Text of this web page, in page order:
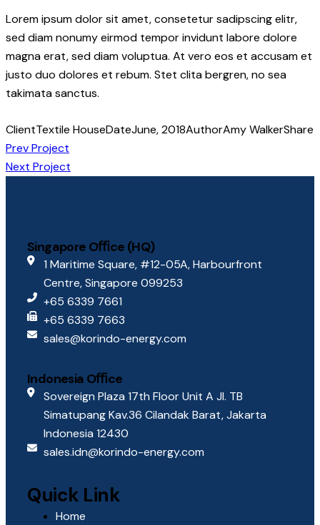
Lorem ipsum dolor sit amet, consetetur sadipscing elitr,
sed diam nonumy eirmod tempor invidunt labore dolore
magna erat, sed diam voluptua. At vero eos et accusam et
justo duo dolores et rebum. Stet clita bergren, no sea
takimata sanctus.
ClientTextile HouseDateJune, 2018AuthorAmy WalkerShare
Prev Project
Next Project
Singapore Oﬃce (HQ)
1 Maritime Square, #12-05A, Harbourfront
Centre, Singapore 099253
+65 6339 7661
+65 6339 7663
sales@korindo-energy.com
Indonesia Oﬃce
Sovereign Plaza 17th Floor Unit A Jl. TB
Simatupang Kav.36 Cilandak Barat, Jakarta
Indonesia 12430
sales.idn@korindo-energy.com
Quick Link
Home